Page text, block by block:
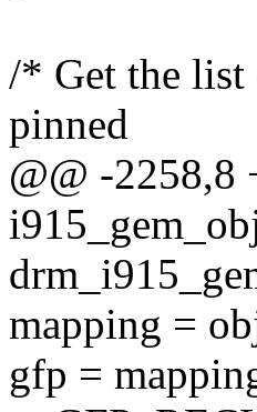
/* Get the list
pinned
@@ -2258,8
mapping =
gfp =